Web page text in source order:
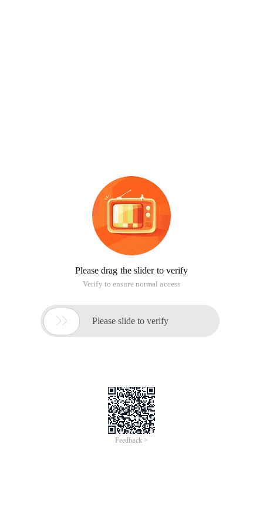
Please drag the slider to verify
Verify to ensure normal access
 Please slide to verify
Feedback >